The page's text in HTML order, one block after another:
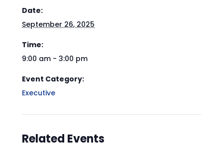
Date:
September 26, 2025
Time:
9:00 am - 3:00 pm
Event Category:
Executive
Related Events